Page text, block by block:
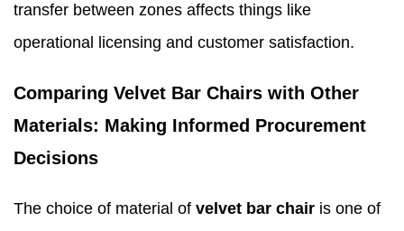
transfer between zones affects things like
operational licensing and customer satisfaction.
Comparing Velvet Bar Chairs with Other
Materials: Making Informed Procurement
Decisions
The choice of material of velvet bar chair is one of